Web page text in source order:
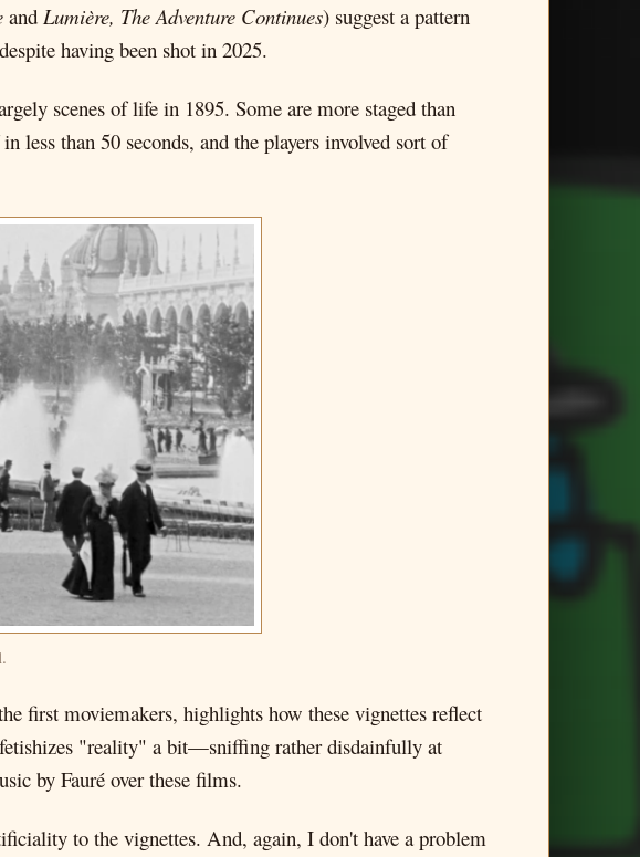
and Lumière, The Adventure Continues) suggest a pattern
having been shot in 2025.
scenes of life in 1895. Some are more staged than
less than 50 seconds, and the players involved sort of
first moviemakers, highlights how these vignettes reflect
"reality" a bit—sniffing rather disdainfully at
by Fauré over these films.
to the vignettes. And, again, I don't have a problem